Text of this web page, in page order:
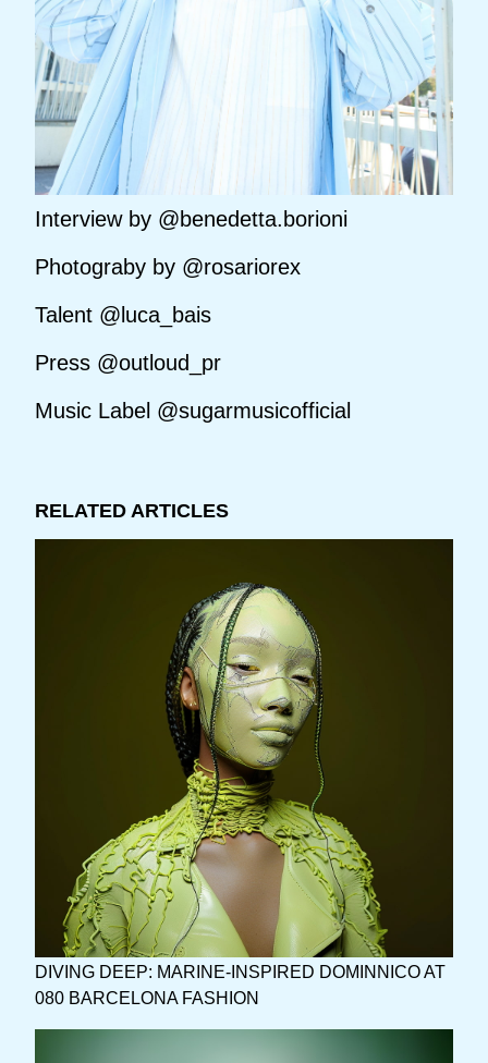
Interview by @benedetta.borioni
Photograby by @rosariorex
Talent @luca_bais
Press @outloud_pr
Music Label @sugarmusicofficial
RELATED ARTICLES
DIVING DEEP: MARINE-INSPIRED DOMINNICO AT
080 BARCELONA FASHION